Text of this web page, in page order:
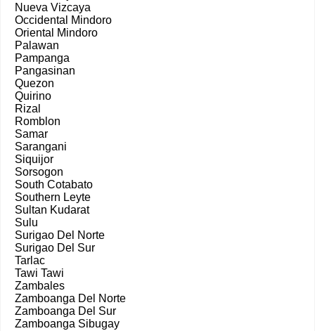
Nueva Vizcaya
Occidental Mindoro
Oriental Mindoro
Palawan
Pampanga
Pangasinan
Quezon
Quirino
Rizal
Romblon
Samar
Sarangani
Siquijor
Sorsogon
South Cotabato
Southern Leyte
Sultan Kudarat
Sulu
Surigao Del Norte
Surigao Del Sur
Tarlac
Tawi Tawi
Zambales
Zamboanga Del Norte
Zamboanga Del Sur
Zamboanga Sibugay